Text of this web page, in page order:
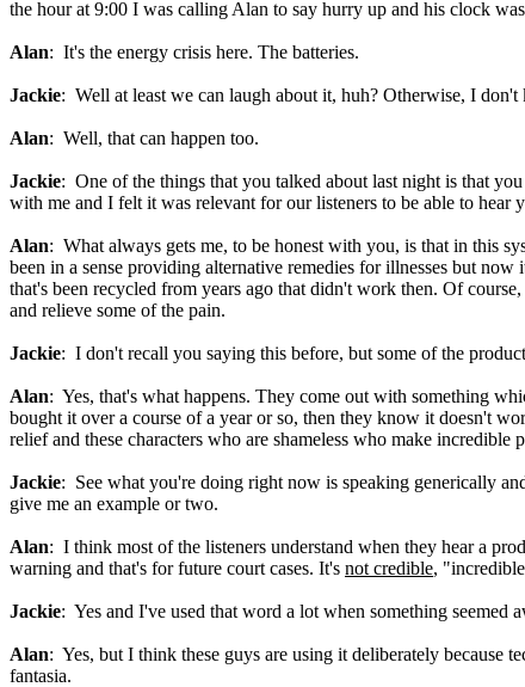
the hour at 9:00 I was calling Alan to say hurry up and his clock
Alan: It's the energy crisis here. The batteries.
Jackie: Well at least we can laugh about it, huh? Otherwise, I
Alan: Well, that can happen too.
Jackie: One of the things that you talked about last night is that
with me and I felt it was relevant for our listeners to be able to
Alan: What always gets me, to be honest with you, is that in this
been in a sense providing alternative remedies for illnesses but
that's been recycled from years ago that didn't work then. Of
and relieve some of the pain.
Jackie: I don't recall you saying this before, but some of the
Alan: Yes, that's what happens. They come out with something
bought it over a course of a year or so, then they know it doesn't
relief and these characters who are shameless who make
Jackie: See what you're doing right now is speaking generically
give me an example or two.
Alan: I think most of the listeners understand when they hear a
warning and that's for future court cases. It's not credible,
Jackie: Yes and I've used that word a lot when something seemed
Alan: Yes, but I think these guys are using it deliberately because
fantasia.